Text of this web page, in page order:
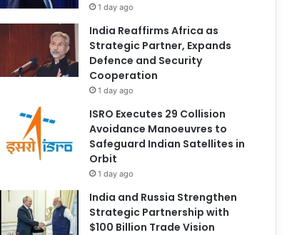
1 day ago
India Reaffirms Africa as
Strategic Partner, Expands
Defence and Security
Cooperation
1 day ago
ISRO Executes 29 Collision
Avoidance Manoeuvres to
Safeguard Indian Satellites in
Orbit
1 day ago
India and Russia Strengthen
Strategic Partnership with
$100 Billion Trade Vision